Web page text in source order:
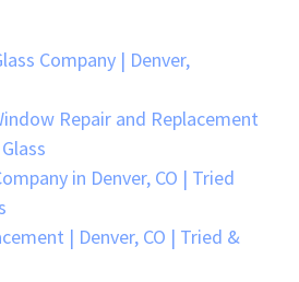
Company | Denver,
Repair and Replacement
in Denver, CO | Tried
| Denver, CO | Tried &